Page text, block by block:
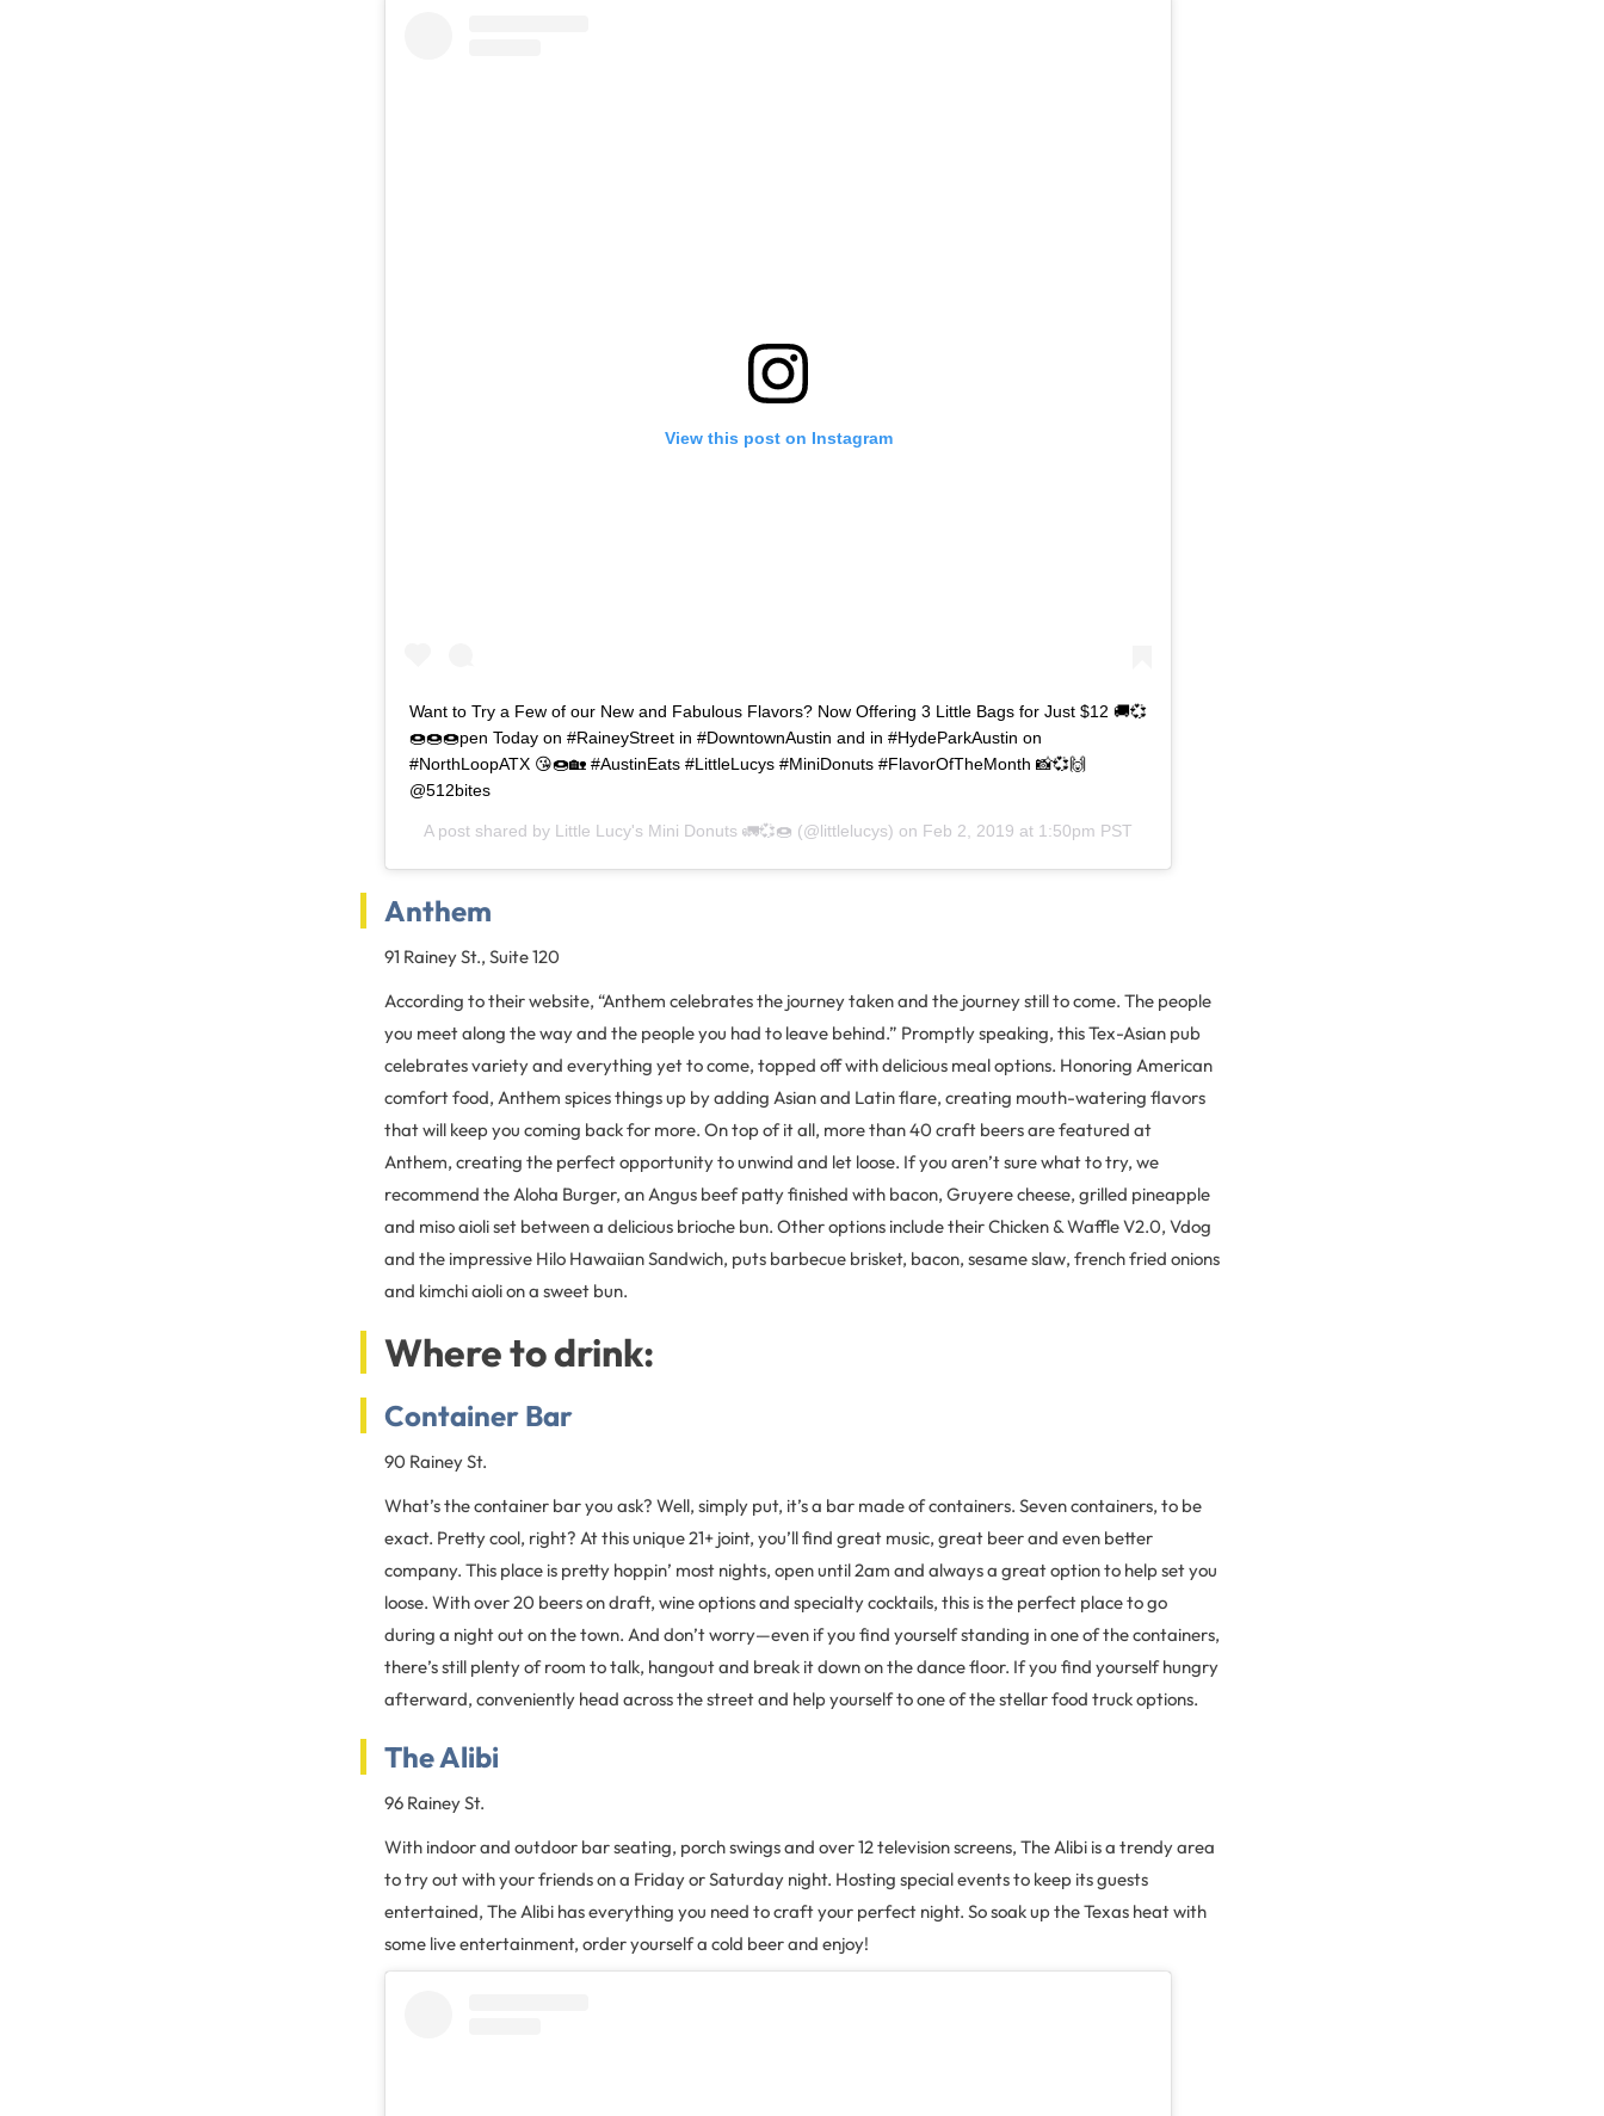
View this post on Instagram
Want to Try a Few of our New and Fabulous Flavors? Now Offering 3 Little Bags for Just $12 🚚💞
🍩🍩🍩pen Today on #RaineyStreet in #DowntownAustin and in #HydeParkAustin on
#NorthLoopATX 😘🍩🏡 #AustinEats #LittleLucys #MiniDonuts #FlavorOfTheMonth 📸💞🙌
@512bites
A post shared by Little Lucy's Mini Donuts 🚛💞🍩 (@littlelucys) on Feb 2, 2019 at 1:50pm PST
Anthem
91 Rainey St., Suite 120
According to their website, “Anthem celebrates the journey taken and the journey still to come. The people
you meet along the way and the people you had to leave behind.” Promptly speaking, this Tex-Asian pub
celebrates variety and everything yet to come, topped off with delicious meal options. Honoring American
comfort food, Anthem spices things up by adding Asian and Latin flare, creating mouth-watering flavors
that will keep you coming back for more. On top of it all, more than 40 craft beers are featured at
Anthem, creating the perfect opportunity to unwind and let loose. If you aren’t sure what to try, we
recommend the Aloha Burger, an Angus beef patty finished with bacon, Gruyere cheese, grilled pineapple
and miso aioli set between a delicious brioche bun. Other options include their Chicken & Waffle V2.0, Vdog
and the impressive Hilo Hawaiian Sandwich, puts barbecue brisket, bacon, sesame slaw, french fried onions
and kimchi aioli on a sweet bun.
Where to drink:
Container Bar
90 Rainey St.
What’s the container bar you ask? Well, simply put, it’s a bar made of containers. Seven containers, to be
exact. Pretty cool, right? At this unique 21+ joint, you’ll find great music, great beer and even better
company. This place is pretty hoppin’ most nights, open until 2am and always a great option to help set you
loose. With over 20 beers on draft, wine options and specialty cocktails, this is the perfect place to go
during a night out on the town. And don’t worry—even if you find yourself standing in one of the containers,
there’s still plenty of room to talk, hangout and break it down on the dance floor. If you find yourself hungry
afterward, conveniently head across the street and help yourself to one of the stellar food truck options.
The Alibi
96 Rainey St.
With indoor and outdoor bar seating, porch swings and over 12 television screens, The Alibi is a trendy area
to try out with your friends on a Friday or Saturday night. Hosting special events to keep its guests
entertained, The Alibi has everything you need to craft your perfect night. So soak up the Texas heat with
some live entertainment, order yourself a cold beer and enjoy!